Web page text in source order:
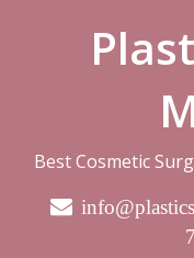
Best Cosmetic